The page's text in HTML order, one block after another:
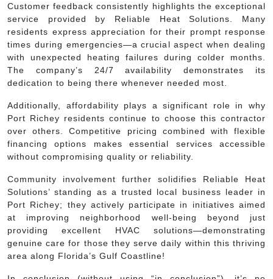
Customer feedback consistently highlights the exceptional
service provided by Reliable Heat Solutions. Many
residents express appreciation for their prompt response
times during emergencies—a crucial aspect when dealing
with unexpected heating failures during colder months.
The company’s 24/7 availability demonstrates its
dedication to being there whenever needed most.
Additionally, affordability plays a significant role in why
Port Richey residents continue to choose this contractor
over others. Competitive pricing combined with flexible
financing options makes essential services accessible
without compromising quality or reliability.
Community involvement further solidifies Reliable Heat
Solutions’ standing as a trusted local business leader in
Port Richey; they actively participate in initiatives aimed
at improving neighborhood well-being beyond just
providing excellent HVAC solutions—demonstrating
genuine care for those they serve daily within this thriving
area along Florida’s Gulf Coastline!